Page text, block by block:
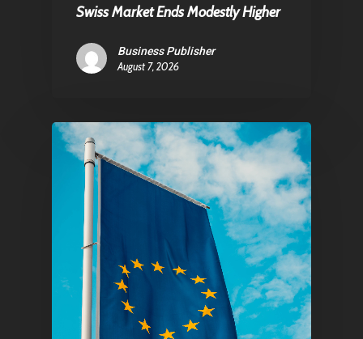
Swiss Market Ends Modestly Higher
Business Publisher
August 7, 2026
Pantère Group
1081 KL Amsterdam,
Netherlands
E: